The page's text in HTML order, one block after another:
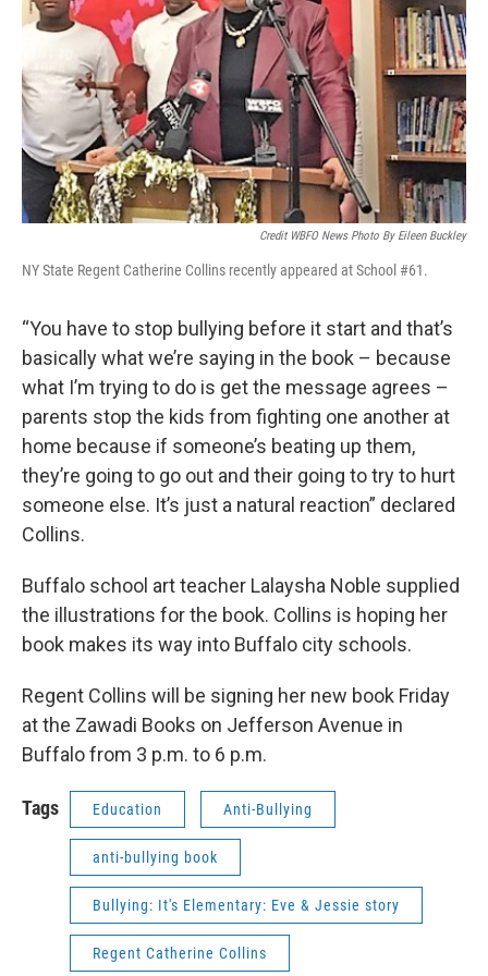
Credit WBFO News Photo By Eileen Buckley
NY State Regent Catherine Collins recently appeared at School #61.
“You have to stop bullying before it start and that’s
basically what we’re saying in the book – because
what I’m trying to do is get the message agrees –
parents stop the kids from fighting one another at
home because if someone’s beating up them,
they’re going to go out and their going to try to hurt
someone else. It’s just a natural reaction” declared
Collins.
Buffalo school art teacher Lalaysha Noble supplied
the illustrations for the book. Collins is hoping her
book makes its way into Buffalo city schools.
Regent Collins will be signing her new book Friday
at the Zawadi Books on Jefferson Avenue in
Buffalo from 3 p.m. to 6 p.m.
Tags Education Anti-Bullying
anti-bullying book
Bullying: It's Elementary: Eve & Jessie story
Regent Catherine Collins